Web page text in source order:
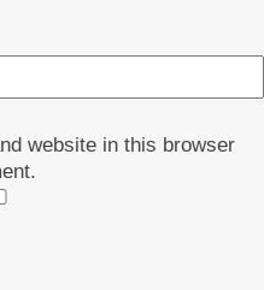
website in this browser